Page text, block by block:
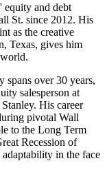
equity and debt
St. since 2012. His
as the creative
Texas, gives him
spans over 30 years,
salesperson at
His career
pivotal Wall
to the Long Term
Recession of
adaptability in the face